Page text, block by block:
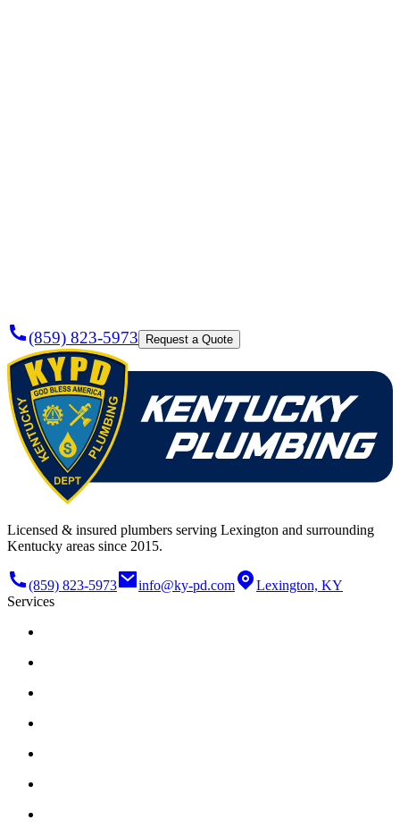
(859) 823-5973 Request a Quote
Licensed & insured plumbers serving Lexington and surrounding
Kentucky areas since 2015.
(859) 823-5973 info@ky-pd.com
Lexington, KY
Services